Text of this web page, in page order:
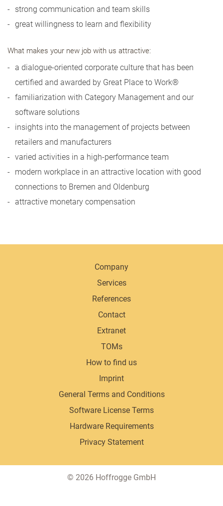
strong communication and team skills
great willingness to learn and flexibility
What makes your new job with us attractive:
a dialogue-oriented corporate culture that has been
certified and awarded by Great Place to Work®
familiarization with Category Management and our
software solutions
insights into the management of projects between
retailers and manufacturers
varied activities in a high-performance team
modern workplace in an attractive location with good
connections to Bremen and Oldenburg
attractive monetary compensation
Company
Services
References
Contact
Extranet
TOMs
How to find us
Imprint
General Terms and Conditions
Software License Terms
Hardware Requirements
Privacy Statement
© 2026 Hoffrogge GmbH